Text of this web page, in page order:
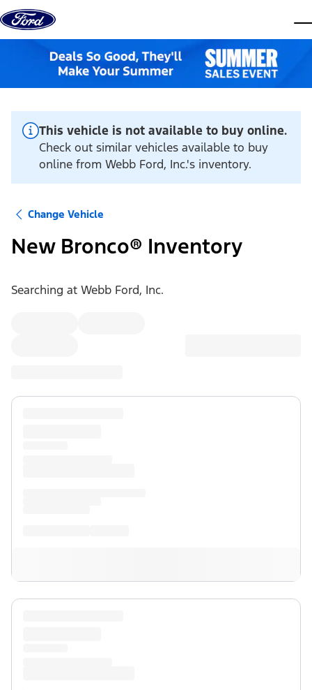
Skip to content
This vehicle is not available to buy online.
Check out similar vehicles available to buy
online from Webb Ford, Inc.'s inventory.
Change Vehicle
New Bronco® Inventory
Searching at Webb Ford, Inc.